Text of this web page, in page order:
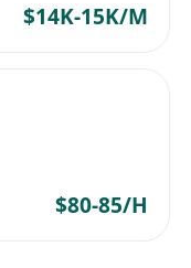
$14K-15K/M
$80-85/H